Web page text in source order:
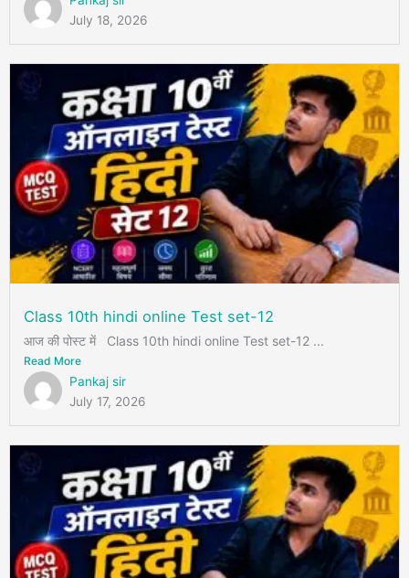
July 18, 2026
Class 10th hindi online Test set-12
आज की पोस्ट में Class 10th hindi online Test set-12 ...
Read More
Pankaj sir
July 17, 2026